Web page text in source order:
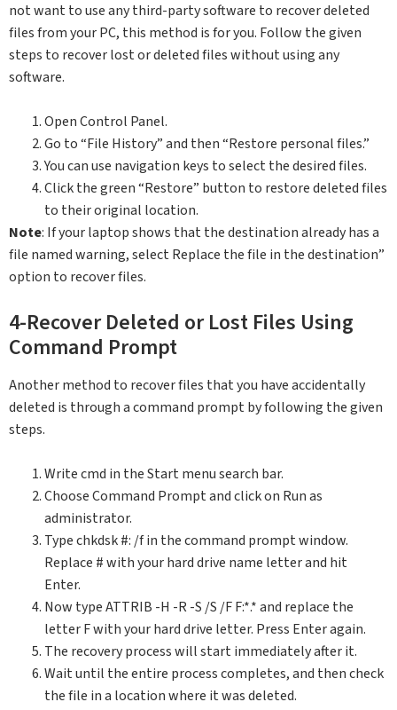
not want to use any third-party software to recover deleted
files from your PC, this method is for you. Follow the given
steps to recover lost or deleted files without using any
software.
Open Control Panel.
Go to “File History” and then “Restore personal files.”
You can use navigation keys to select the desired files.
Click the green “Restore” button to restore deleted files
to their original location.
Note: If your laptop shows that the destination already has a
file named warning, select Replace the file in the destination”
option to recover files.
4-Recover Deleted or Lost Files Using
Command Prompt
Another method to recover files that you have accidentally
deleted is through a command prompt by following the given
steps.
Write cmd in the Start menu search bar.
Choose Command Prompt and click on Run as
administrator.
Type chkdsk #: /f in the command prompt window.
Replace # with your hard drive name letter and hit
Enter.
Now type ATTRIB -H -R -S /S /F F:*.* and replace the
letter F with your hard drive letter. Press Enter again.
The recovery process will start immediately after it.
Wait until the entire process completes, and then check
the file in a location where it was deleted.